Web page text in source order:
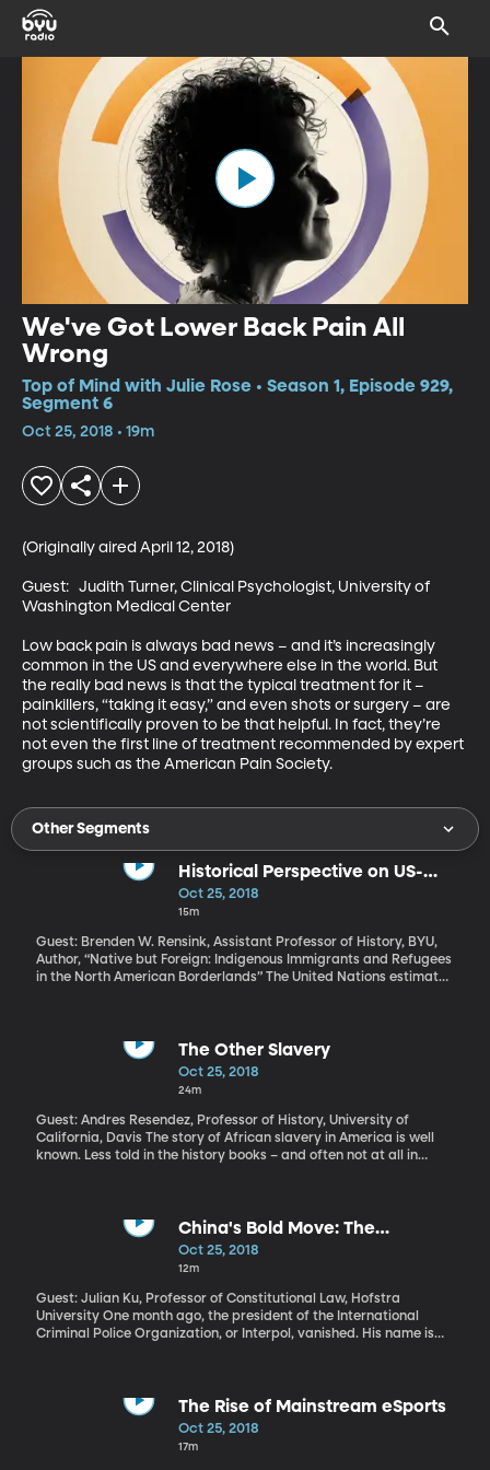
We've Got Lower Back Pain All
Wrong
Top of Mind with Julie Rose • Season 1, Episode 929,
Segment 6
Oct 25, 2018 • 19m
(Originally aired April 12, 2018)
Guest:   Judith Turner, Clinical Psychologist, University of
Washington Medical Center
Low back pain is always bad news – and it’s increasingly
common in the US and everywhere else in the world. But
the really bad news is that the typical treatment for it –
painkillers, “taking it easy,” and even shots or surgery – are
not scientifically proven to be that helpful. In fact, they’re
not even the first line of treatment recommended by expert
groups such as the American Pain Society.
Other Segments
Historical Perspective on US-
Mexico Border
Oct 25, 2018
15m
Guest: Brenden W. Rensink, Assistant Professor of History, BYU,
Author, “Native but Foreign: Indigenous Immigrants and Refugees
in the North American Borderlands” The United Nations estimates
reach the US border. The Trump Administration is expected to
deploy additional troops to the US-Mexico border to assist in
The Other Slavery
Oct 25, 2018
24m
Guest: Andres Resendez, Professor of History, University of
California, Davis The story of African slavery in America is well
known. Less told in the history books – and often not at all in
communities. But the enslavement of Native Americans played
an equal role in that, according to historian Andres Resendez. His
book, “The Other Slavery: The Uncovered Story of Indian
2017.
China's Bold Move: The
Disappearance of INTERPOL's
President
Oct 25, 2018
12m
Guest: Julian Ku, Professor of Constitutional Law, Hofstra
University One month ago, the president of the International
Criminal Police Organization, or Interpol, vanished. His name is
would China so secretively disappear a man who is arguably the
highest-profile Chinese leader of an international organization?
The Rise of Mainstream eSports
Oct 25, 2018
17m